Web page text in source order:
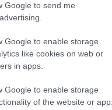
Google to send me
Google to enable storage
like cookies on web or
in apps.
Google to enable storage
of the website or app.
media with a critical eye